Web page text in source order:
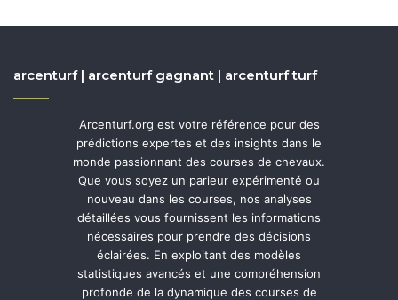
arcenturf | arcenturf gagnant | arcenturf turf
Arcenturf.org est votre référence pour des
prédictions expertes et des insights dans le
monde passionnant des courses de chevaux.
Que vous soyez un parieur expérimenté ou
nouveau dans les courses, nos analyses
détaillées vous fournissent les informations
nécessaires pour prendre des décisions
éclairées. En exploitant des modèles
statistiques avancés et une compréhension
profonde de la dynamique des courses de